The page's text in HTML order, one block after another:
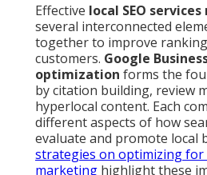
Effective local SEO
several interconnected
together to improve
customers. Google
optimization forms the
by citation building, review
hyperlocal content. Each
different aspects of how
evaluate and promote local
strategies on optimizing for
marketing highlight these